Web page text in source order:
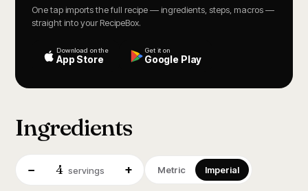
One tap imports the full recipe — ingredients, steps, macros —
straight into your RecipeBox.
Download on the
App Store
Get it on
Google Play
Ingredients
− 4 servings + Metric Imperial